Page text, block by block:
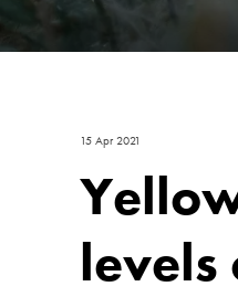
15 Apr 2021
levels